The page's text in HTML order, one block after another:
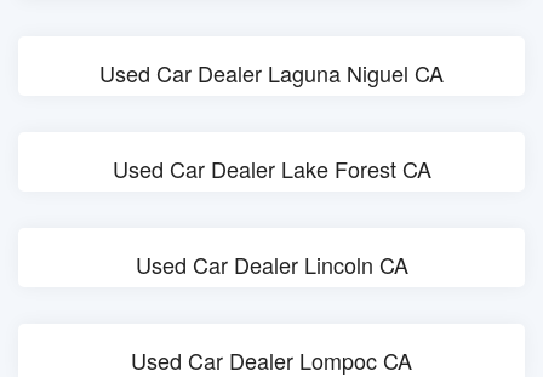
Used Car Dealer Laguna Niguel CA
Used Car Dealer Lake Forest CA
Used Car Dealer Lincoln CA
Used Car Dealer Lompoc CA